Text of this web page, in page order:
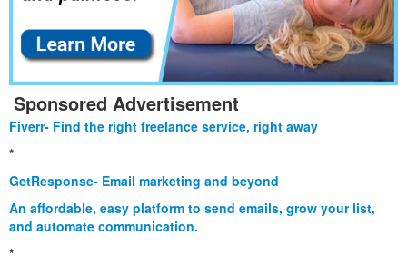
Sponsored Advertisement
Fiverr- Find the right freelance service, right away
*
GetResponse- Email marketing and beyond
An affordable, easy platform to send emails, grow your list,
and automate communication.
*